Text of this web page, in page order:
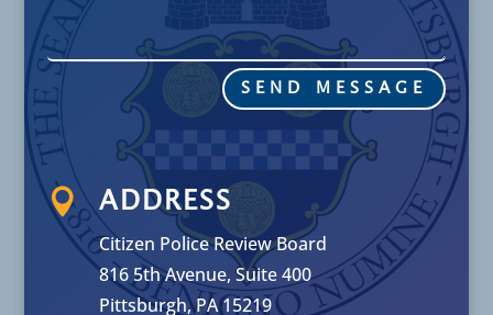
SEND MESSAGE
 ADDRESS
Citizen Police Review Board
816 5th Avenue, Suite 400
Pittsburgh, PA 15219